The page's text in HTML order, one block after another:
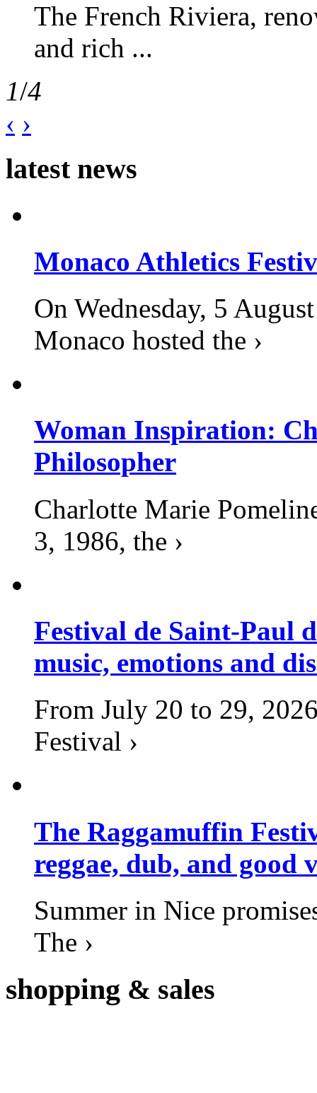
The French Riviera,
and rich ...
1/4
‹ ›
latest news
Monaco Athletics
On Wednesday, 5
Monaco hosted the ›
Woman Inspiration:
Philosopher
Charlotte Marie
3, 1986, the ›
Festival de Saint-Paul
music, emotions and
From July 20 to 29,
Festival ›
The Raggamuffin
reggae, dub, and good
Summer in Nice
The ›
shopping & sales